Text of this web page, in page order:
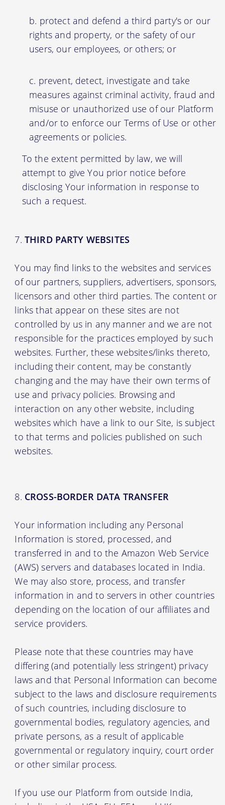
protect and defend a third party's or our
rights and property, or the safety of our
users, our employees, or others; or
prevent, detect, investigate and take
measures against criminal activity, fraud and
misuse or unauthorized use of our Platform
and/or to enforce our Terms of Use or other
agreements or policies.
To the extent permitted by law, we will
attempt to give You prior notice before
disclosing Your information in response to
such a request.
THIRD PARTY WEBSITES
You may find links to the websites and services
of our partners, suppliers, advertisers, sponsors,
licensors and other third parties. The content or
links that appear on these sites are not
controlled by us in any manner and we are not
responsible for the practices employed by such
websites. Further, these websites/links thereto,
including their content, may be constantly
changing and the may have their own terms of
use and privacy policies. Browsing and
interaction on any other website, including
websites which have a link to our Site, is subject
to that terms and policies published on such
websites.
CROSS-BORDER DATA TRANSFER
Your information including any Personal
Information is stored, processed, and
transferred in and to the Amazon Web Service
(AWS) servers and databases located in India.
We may also store, process, and transfer
information in and to servers in other countries
depending on the location of our affiliates and
service providers.
Please note that these countries may have
differing (and potentially less stringent) privacy
laws and that Personal Information can become
subject to the laws and disclosure requirements
of such countries, including disclosure to
governmental bodies, regulatory agencies, and
private persons, as a result of applicable
governmental or regulatory inquiry, court order
or other similar process.
If you use our Platform from outside India,